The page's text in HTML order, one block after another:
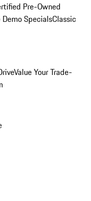
Pre-Owned
SpecialsClassic
Value Your Trade-